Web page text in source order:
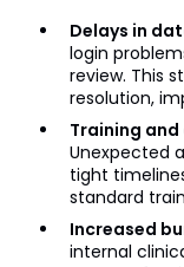
Delays in
login
review. This
resolution,
Training
Unexpected
tight
standard
Increased
internal